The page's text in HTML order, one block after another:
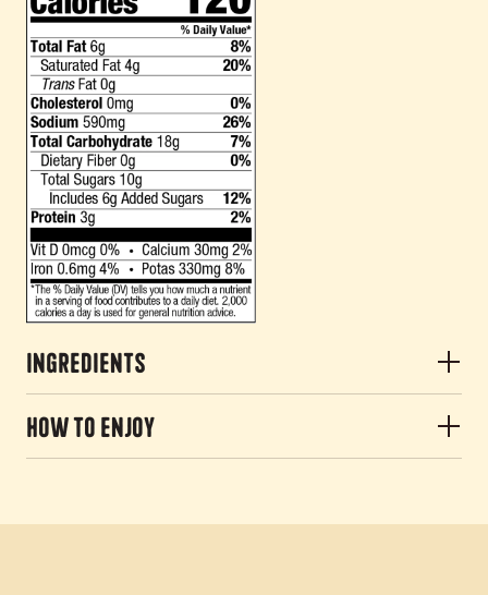
Ingredients
How to Enjoy